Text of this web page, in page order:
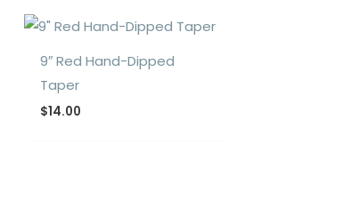
9″ Red Hand-Dipped
Taper
$14.00